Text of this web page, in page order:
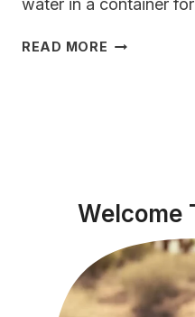
water in a container
READ MORE HOW
Welcome